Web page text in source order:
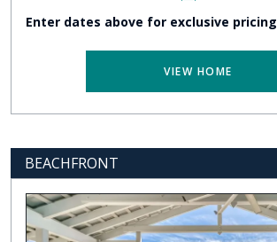
Enter dates above for exclusive pricing
VIEW HOME
BEACHFRONT